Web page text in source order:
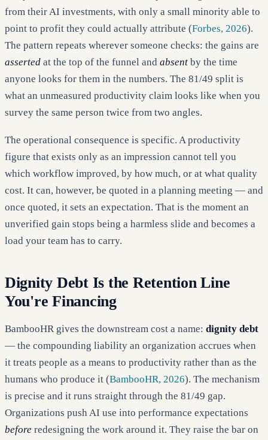
from their AI investments, with only a small minority able to
point to profit they could actually attribute (Forbes, 2026).
The pattern repeats wherever someone checks: the gains are
asserted at the top of the funnel and absent by the time
anyone looks for them in the numbers. The 81/49 split is
what an unmeasured productivity claim looks like when you
survey the same person twice from two angles.
The operational consequence is specific. A productivity
figure that exists only as an impression cannot tell you
which workflow improved, by how much, or at what quality
cost. It can, however, be quoted in a planning meeting — and
once quoted, it sets an expectation. That is the moment an
unverified gain stops being a harmless slide and becomes a
load your team has to carry.
Dignity Debt Is the Retention Line
You're Financing
BambooHR gives the downstream cost a name: dignity debt
— the compounding liability an organization accrues when
it treats people as a means to productivity rather than as the
humans who produce it (BambooHR, 2026). The mechanism
is precise and it runs straight through the 81/49 gap.
Organizations push AI use into performance expectations
before redesigning the work around it. They raise the bar on